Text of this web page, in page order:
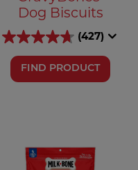
Dog Biscuits
(427)
FIND PRODUCT